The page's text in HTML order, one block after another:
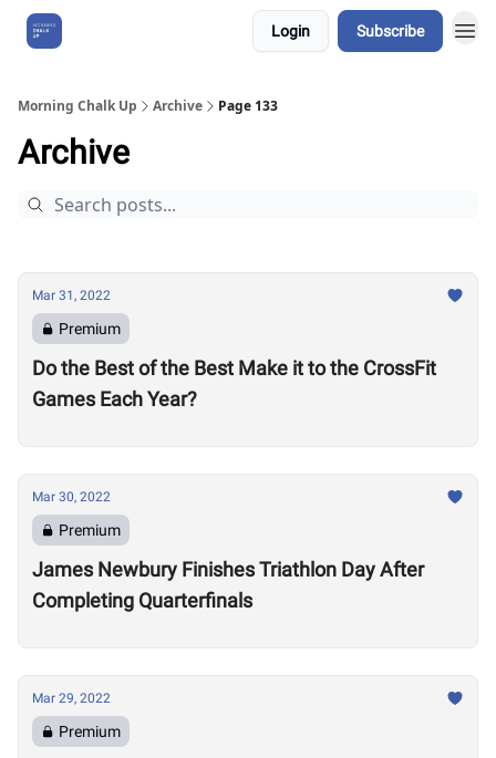
Login Subscribe
Morning Chalk Up Archive Page 133
Archive
Mar 31, 2022
Premium
Do the Best of the Best Make it to the CrossFit
Games Each Year?
Mar 30, 2022
Premium
James Newbury Finishes Triathlon Day After
Completing Quarterfinals
Mar 29, 2022
Premium